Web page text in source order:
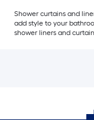
Shower curtains and
add style to your
shower liners and